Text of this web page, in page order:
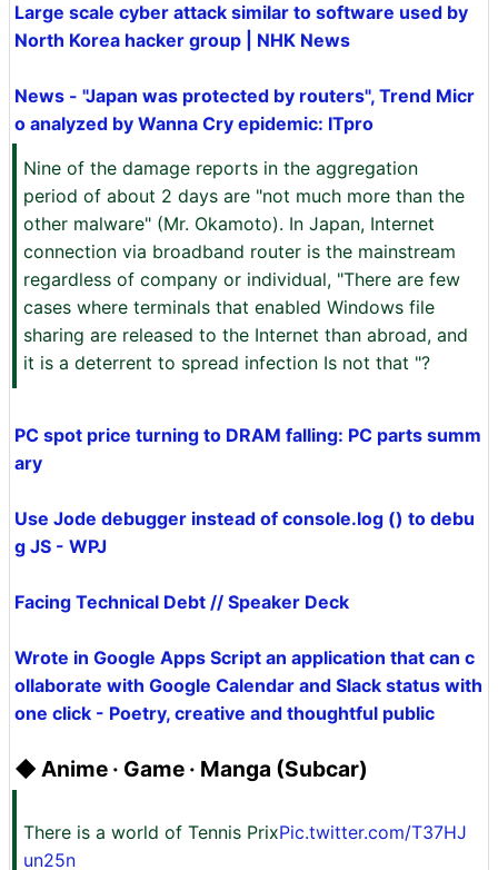
Large scale cyber attack similar to software used by
North Korea hacker group | NHK News
News - "Japan was protected by routers", Trend Micr
o analyzed by Wanna Cry epidemic: ITpro
Nine of the damage reports in the aggregation
period of about 2 days are "not much more than the
other malware" (Mr. Okamoto). In Japan, Internet
connection via broadband router is the mainstream
regardless of company or individual, "There are few
cases where terminals that enabled Windows file
sharing are released to the Internet than abroad, and
it is a deterrent to spread infection Is not that "?
PC spot price turning to DRAM falling: PC parts summ
ary
Use Jode debugger instead of console.log () to debu
g JS - WPJ
Facing Technical Debt // Speaker Deck
Wrote in Google Apps Script an application that can c
ollaborate with Google Calendar and Slack status with
one click - Poetry, creative and thoughtful public
◆ Anime · Game · Manga (Subcar)
There is a world of Tennis PrixPic.twitter.com/T37HJ
un25n